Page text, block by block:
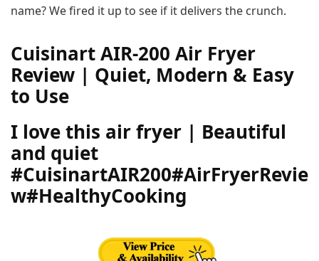
name? We fired it up to see if it delivers the crunch.
Cuisinart AIR-200 Air Fryer
Review | Quiet, Modern & Easy
to Use
I love this air fryer | Beautiful
and quiet
#CuisinartAIR200#AirFryerRevie
w#HealthyCooking